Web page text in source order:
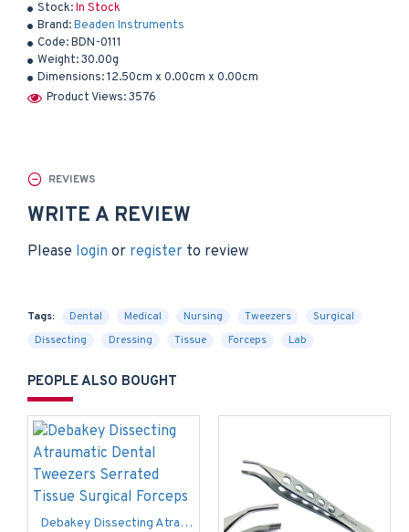
Stock:In Stock
Brand:Beaden Instruments
Code:BDN-0111
Weight:30.00g
Dimensions:12.50cm x 0.00cm x 0.00cm
Product Views: 3576
REVIEWS
WRITE A REVIEW
Please login or register to review
Tags: Dental Medical Nursing Tweezers
Surgical
Dissecting
Dressing Tissue Forceps Lab
PEOPLE ALSO BOUGHT
Debakey Dissecting Atraumatic Dental Tweezers Serrated Tissue Surgical Forceps